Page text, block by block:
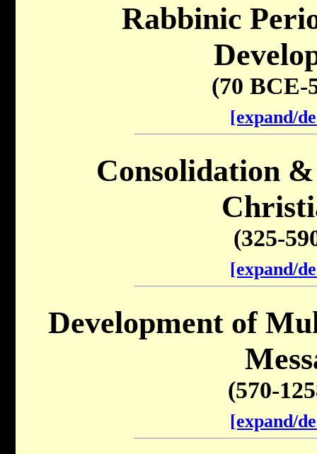
Rabbinic
(70 BCE-
[expand/
Consolidation
(325-
[expand/
Development of
(570-
[expand/